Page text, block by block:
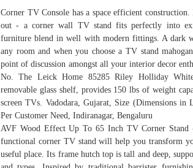
Corner TV Console has a space efficient
out - a corner wall TV stand fits perfectly into
furniture blend in well with modern fittings. A dark
any room and when you choose a TV stand
point of discussion amongst all your interior decor
No. The Leick Home 85285 Riley Holliday
removable glass shelf, provides 150 lbs of weight
screen TVs. Vadodara, Gujarat, Size (Dimensions
Per Customer Need, Indiranagar, Bengaluru
AVF Wood Effect Up To 65 Inch TV Corner Stand
functional corner TV stand will help you transform
useful place. Its frame hutch top is tall and deep,